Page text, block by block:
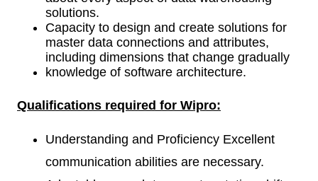
solutions.
Capacity to design and create solutions for
master data connections and attributes,
including dimensions that change gradually
knowledge of software architecture.
Qualifications required for Wipro:
Understanding and Proficiency Excellent
communication abilities are necessary.